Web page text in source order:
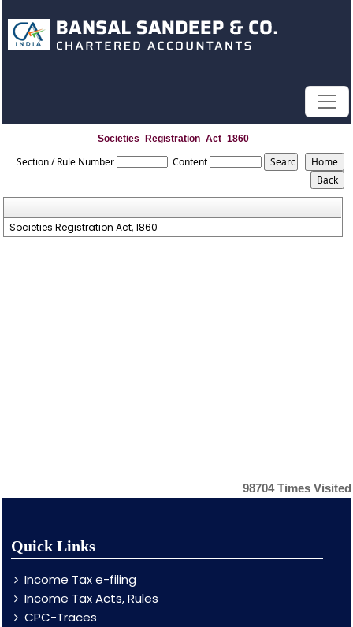
Societies_Registration_Act_1860
Section / Rule Number Content
Societies Registration Act, 1860
98704 Times Visited
Quick Links
Income Tax e-filing
Income Tax Acts, Rules
CPC-Traces